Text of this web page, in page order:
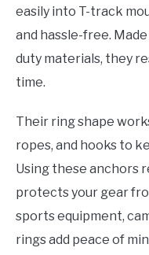
easily into T-track
and hassle-free.
duty materials, they
time.
Their ring shape
ropes, and hooks to
Using these anchors
protects your gear
sports equipment,
rings add peace of